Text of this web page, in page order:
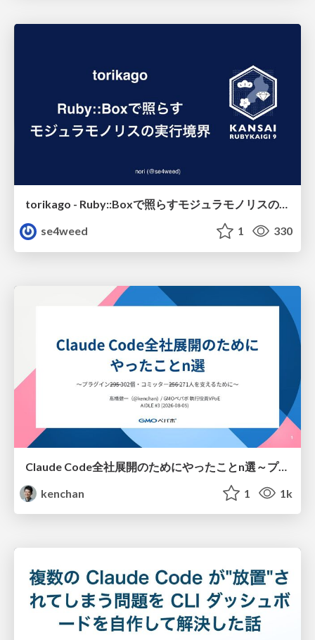
torikago - Ruby::Boxで照らすモジュラモノリスの実行境界
se4weed
1 330
Claude Code全社展開のためにやったことn選～プラグイン302個・コミッター271人を支えるために～
kenchan
1 1k